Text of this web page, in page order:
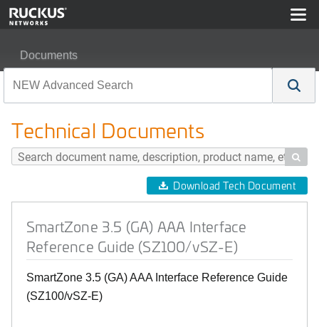
Documents
Technical Documents

Download Tech Document
SmartZone 3.5 (GA) AAA Interface
Reference Guide (SZ100/vSZ-E)
SmartZone 3.5 (GA) AAA Interface Reference Guide
(SZ100/vSZ-E)